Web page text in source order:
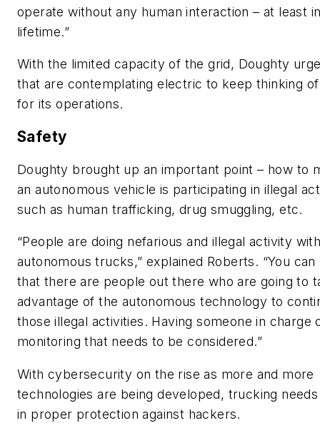
operate without any human interaction – at least
lifetime.”
With the limited capacity of the grid, Doughty
that are contemplating electric to keep thinking
for its operations.
Safety
Doughty brought up an important point – how to
an autonomous vehicle is participating in illegal
such as human trafficking, drug smuggling, etc.
“People are doing nefarious and illegal activity
autonomous trucks,” explained Roberts. “You
that there are people out there who are going to
advantage of the autonomous technology to
those illegal activities. Having someone in charge
monitoring that needs to be considered.”
With cybersecurity on the rise as more and more
technologies are being developed, trucking
in proper protection against hackers.